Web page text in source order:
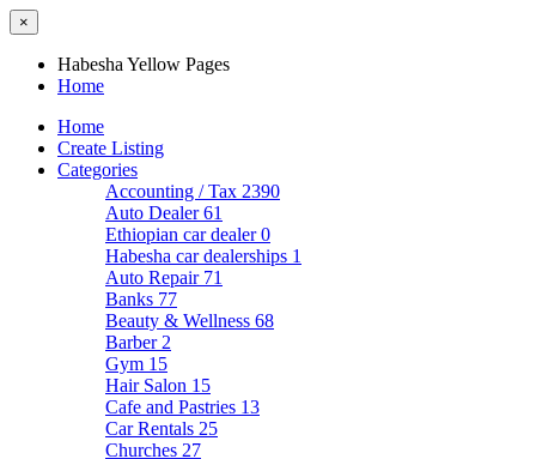
×
Habesha Yellow Pages
Home
Home
Create Listing
Categories
Accounting / Tax 2390
Auto Dealer61
Ethiopian car dealer0
Habesha car dealerships 1
Auto Repair 71
Banks 77
Beauty & Wellness 68
Barber 2
Gym 15
Hair Salon 15
Cafe and Pastries 13
Car Rentals 25
Churches 27